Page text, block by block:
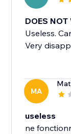
DOES
Useless.
Very
MA
useless
ne